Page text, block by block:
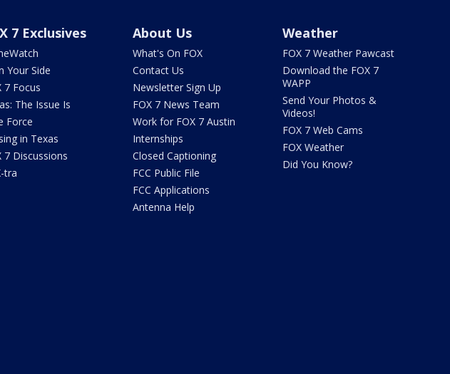
7 Exclusives
Your Side
7 Focus
The Issue Is
Force
in Texas
7 Discussions
tra
About Us
What's On FOX
Contact Us
Newsletter Sign Up
FOX 7 News Team
Work for FOX 7 Austin
Internships
Closed Captioning
FCC Public File
FCC Applications
Antenna Help
Weather
FOX 7 Weather Pawcast
Download the FOX 7
WAPP
Send Your Photos &
Videos!
FOX 7 Web Cams
FOX Weather
Did You Know?